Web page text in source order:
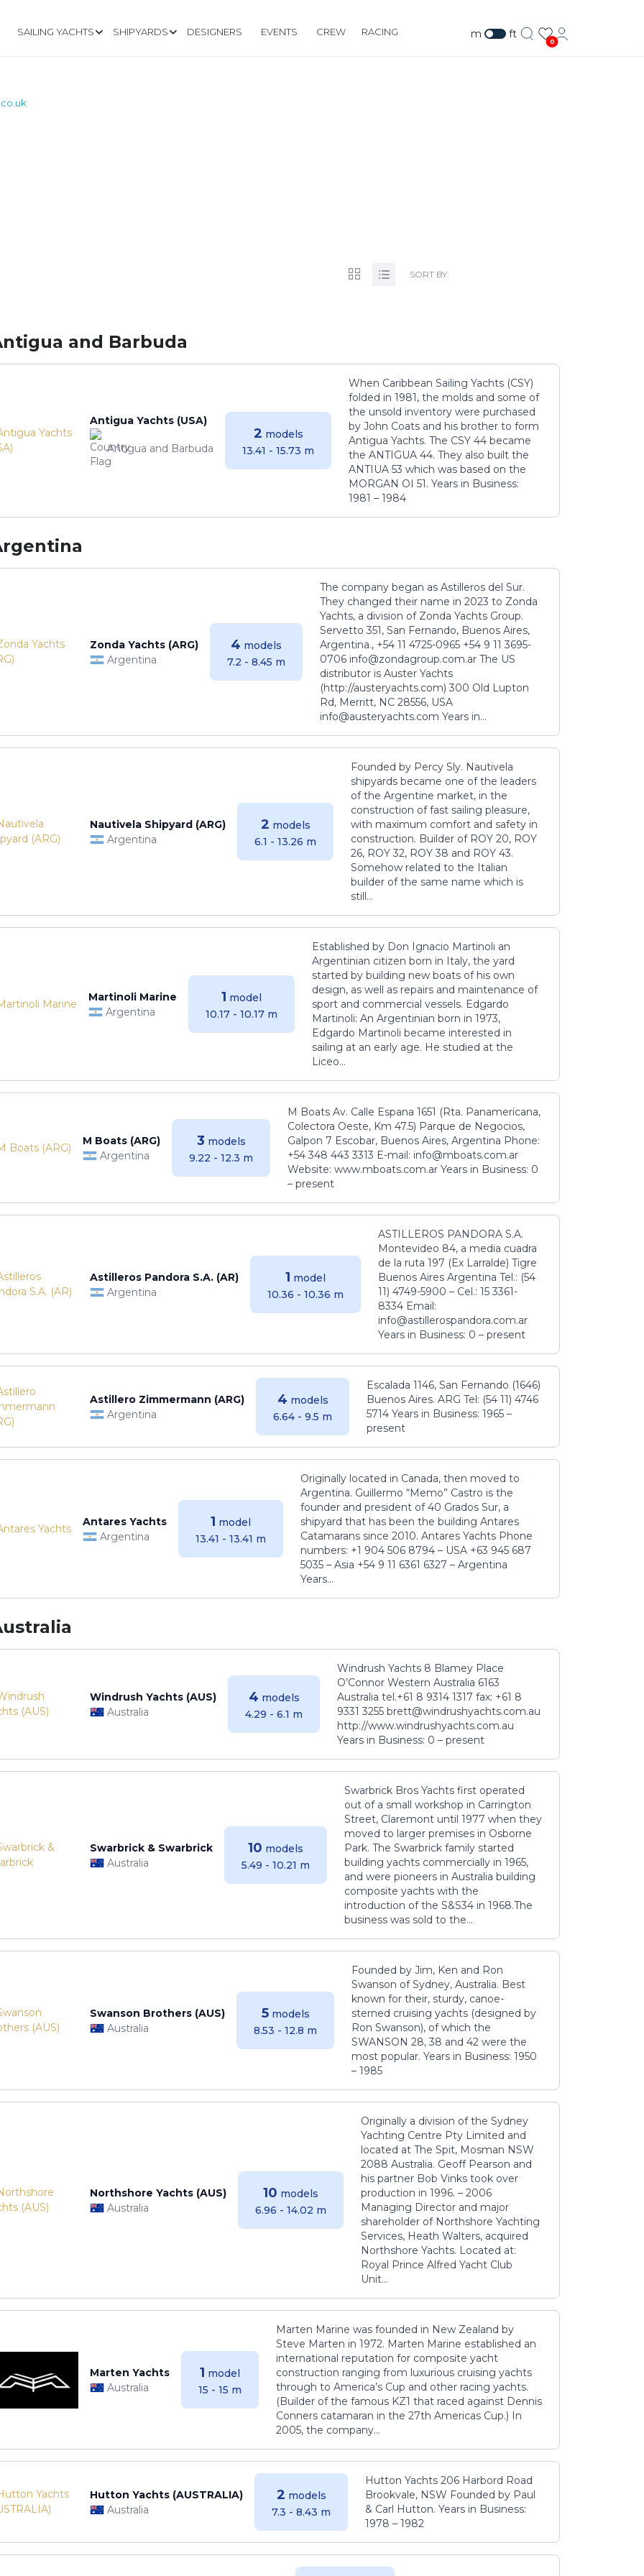
SAILING YACHTS SHIPYARDS DESIGNERS EVENTS CREW RACING m ft
0
SORT BY:
and Barbuda
Antigua Yachts (USA)
Antigua and Barbuda
2 models
13.41 - 15.73 m
When Caribbean Sailing Yachts (CSY)
folded in 1981, the molds and some of
the unsold inventory were purchased
by John Coats and his brother to form
Antigua Yachts. The CSY 44 became
the ANTIGUA 44. They also built the
ANTIUA 53 which was based on the
MORGAN OI 51. Years in Business:
1981 – 1984
Zonda Yachts (ARG)
Argentina
4 models
7.2 - 8.45 m
The company began as Astilleros del Sur.
They changed their name in 2023 to Zonda
Yachts, a division of Zonda Yachts Group.
Servetto 351, San Fernando, Buenos Aires,
Argentina., +54 11 4725-0965 +54 9 11 3695-
0706 info@zondagroup.com.ar The US
distributor is Auster Yachts
(http://austeryachts.com) 300 Old Lupton
Rd, Merritt, NC 28556, USA
info@austeryachts.com Years in...
Nautivela Shipyard (ARG)
Argentina
2 models
6.1 - 13.26 m
Founded by Percy Sly. Nautivela
shipyards became one of the leaders
of the Argentine market, in the
construction of fast sailing pleasure,
with maximum comfort and safety in
construction. Builder of ROY 20, ROY
26, ROY 32, ROY 38 and ROY 43.
Somehow related to the Italian
builder of the same name which is
still...
Martinoli Marine
Argentina
1 model
10.17 - 10.17 m
Established by Don Ignacio Martinoli an
Argentinian citizen born in Italy, the yard
started by building new boats of his own
design, as well as repairs and maintenance of
sport and commercial vessels. Edgardo
Martinoli: An Argentinian born in 1973,
Edgardo Martinoli became interested in
sailing at an early age. He studied at the
Liceo...
M Boats (ARG)
Argentina
3 models
9.22 - 12.3 m
M Boats Av. Calle Espana 1651 (Rta. Panamericana,
Colectora Oeste, Km 47.5) Parque de Negocios,
Galpon 7 Escobar, Buenos Aires, Argentina Phone:
+54 348 443 3313 E-mail: info@mboats.com.ar
Website: www.mboats.com.ar Years in Business: 0
– present
Astilleros Pandora S.A. (AR)
Argentina
1 model
10.36 - 10.36 m
ASTILLEROS PANDORA S.A.
Montevideo 84, a media cuadra
de la ruta 197 (Ex Larralde) Tigre
Buenos Aires Argentina Tel.: (54
11) 4749-5900 – Cel.: 15 3361-
8334 Email:
info@astillerospandora.com.ar
Years in Business: 0 – present
Astillero Zimmermann (ARG)
Argentina
4 models
6.64 - 9.5 m
Escalada 1146, San Fernando (1646)
Buenos Aires. ARG Tel: (54 11) 4746
5714 Years in Business: 1965 –
present
Antares Yachts
Argentina
1 model
13.41 - 13.41 m
Originally located in Canada, then moved to
Argentina. Guillermo “Memo” Castro is the
founder and president of 40 Grados Sur, a
shipyard that has been the building Antares
Catamarans since 2010. Antares Yachts Phone
numbers: +1 904 506 8794‬ – USA +63 945 687
5035‬ – Asia +54 9 11 6361 6327 – Argentina
Years...
Windrush Yachts (AUS)
Australia
4 models
4.29 - 6.1 m
Windrush Yachts 8 Blamey Place
O’Connor Western Australia 6163
Australia tel.+61 8 9314 1317 fax: +61 8
9331 3255 brett@windrushyachts.com.au
http://www.windrushyachts.com.au
Years in Business: 0 – present
Swarbrick & Swarbrick
Australia
10 models
5.49 - 10.21 m
Swarbrick Bros Yachts first operated
out of a small workshop in Carrington
Street, Claremont until 1977 when they
moved to larger premises in Osborne
Park. The Swarbrick family started
building yachts commercially in 1965,
and were pioneers in Australia building
composite yachts with the
introduction of the S&S34 in 1968.The
business was sold to the...
Swanson Brothers (AUS)
Australia
5 models
8.53 - 12.8 m
Founded by Jim, Ken and Ron
Swanson of Sydney, Australia. Best
known for their, sturdy, canoe-
sterned cruising yachts (designed by
Ron Swanson), of which the
SWANSON 28, 38 and 42 were the
most popular. Years in Business: 1950
– 1985
Northshore Yachts (AUS)
Australia
10 models
6.96 - 14.02 m
Originally a division of the Sydney
Yachting Centre Pty Limited and
located at The Spit, Mosman NSW
2088 Australia. Geoff Pearson and
his partner Bob Vinks took over
production in 1996. – 2006
Managing Director and major
shareholder of Northshore Yachting
Services, Heath Walters, acquired
Northshore Yachts. Located at:
Royal Prince Alfred Yacht Club
Unit...
Marten Yachts
Australia
1 model
15 - 15 m
Marten Marine was founded in New Zealand by
Steve Marten in 1972. Marten Marine established an
international reputation for composite yacht
construction ranging from luxurious cruising yachts
through to America’s Cup and other racing yachts.
(Builder of the famous KZ1 that raced against Dennis
Conners catamaran in the 27th Americas Cup.) In
2005, the company...
Hutton Yachts (AUSTRALIA)
Australia
2 models
7.3 - 8.43 m
Hutton Yachts 206 Harbord Road
Brookvale, NSW Founded by Paul
& Carl Hutton. Years in Business:
1978 – 1982